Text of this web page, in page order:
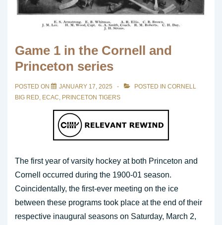
Game 1 in the Cornell and
Princeton series
POSTED ON JANUARY 17, 2025 POSTED IN CORNELL
BIG RED, ECAC, PRINCETON TIGERS
The first year of varsity hockey at both Princeton and
Cornell occurred during the 1900-01 season.
Coincidentally, the first-ever meeting on the ice
between these programs took place at the end of their
respective inaugural seasons on Saturday, March 2,